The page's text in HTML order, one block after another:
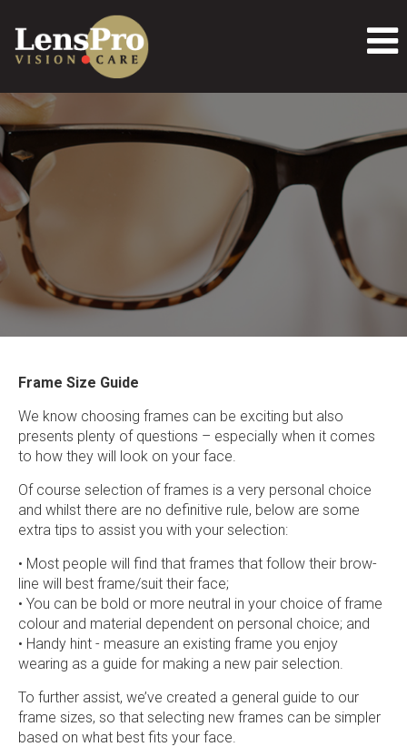
Frame Size Guide
We know choosing frames can be exciting but also
presents plenty of questions – especially when it comes
to how they will look on your face.
Of course selection of frames is a very personal choice
and whilst there are no definitive rule, below are some
extra tips to assist you with your selection:
• Most people will find that frames that follow their brow-
line will best frame/suit their face;
• You can be bold or more neutral in your choice of frame
colour and material dependent on personal choice; and
• Handy hint - measure an existing frame you enjoy
wearing as a guide for making a new pair selection.
To further assist, we’ve created a general guide to our
frame sizes, so that selecting new frames can be simpler
based on what best fits your face.